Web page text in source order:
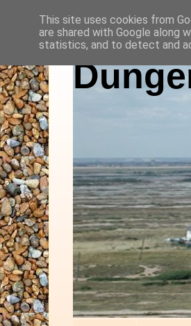
This site uses cookies from
are shared with Google along
statistics, and to detect and